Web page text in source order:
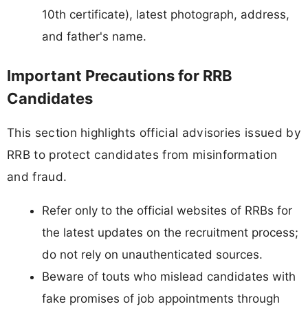
10th certificate), latest photograph, address,
and father's name.
Important Precautions for RRB
Candidates
This section highlights official advisories issued by
RRB to protect candidates from misinformation
and fraud.
Refer only to the official websites of RRBs for
the latest updates on the recruitment process;
do not rely on unauthenticated sources.
Beware of touts who mislead candidates with
fake promises of job appointments through